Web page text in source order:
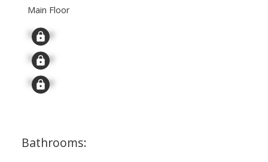
Main Floor
Signup
Signup
Signup
Bathrooms: